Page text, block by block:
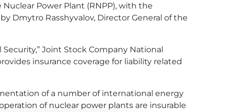
Power Plant (RNPP), with the
Dmytro Rasshyvalov, Director General of the
Joint Stock Company National
insurance coverage for liability related
of a number of international energy
of nuclear power plants are insurable